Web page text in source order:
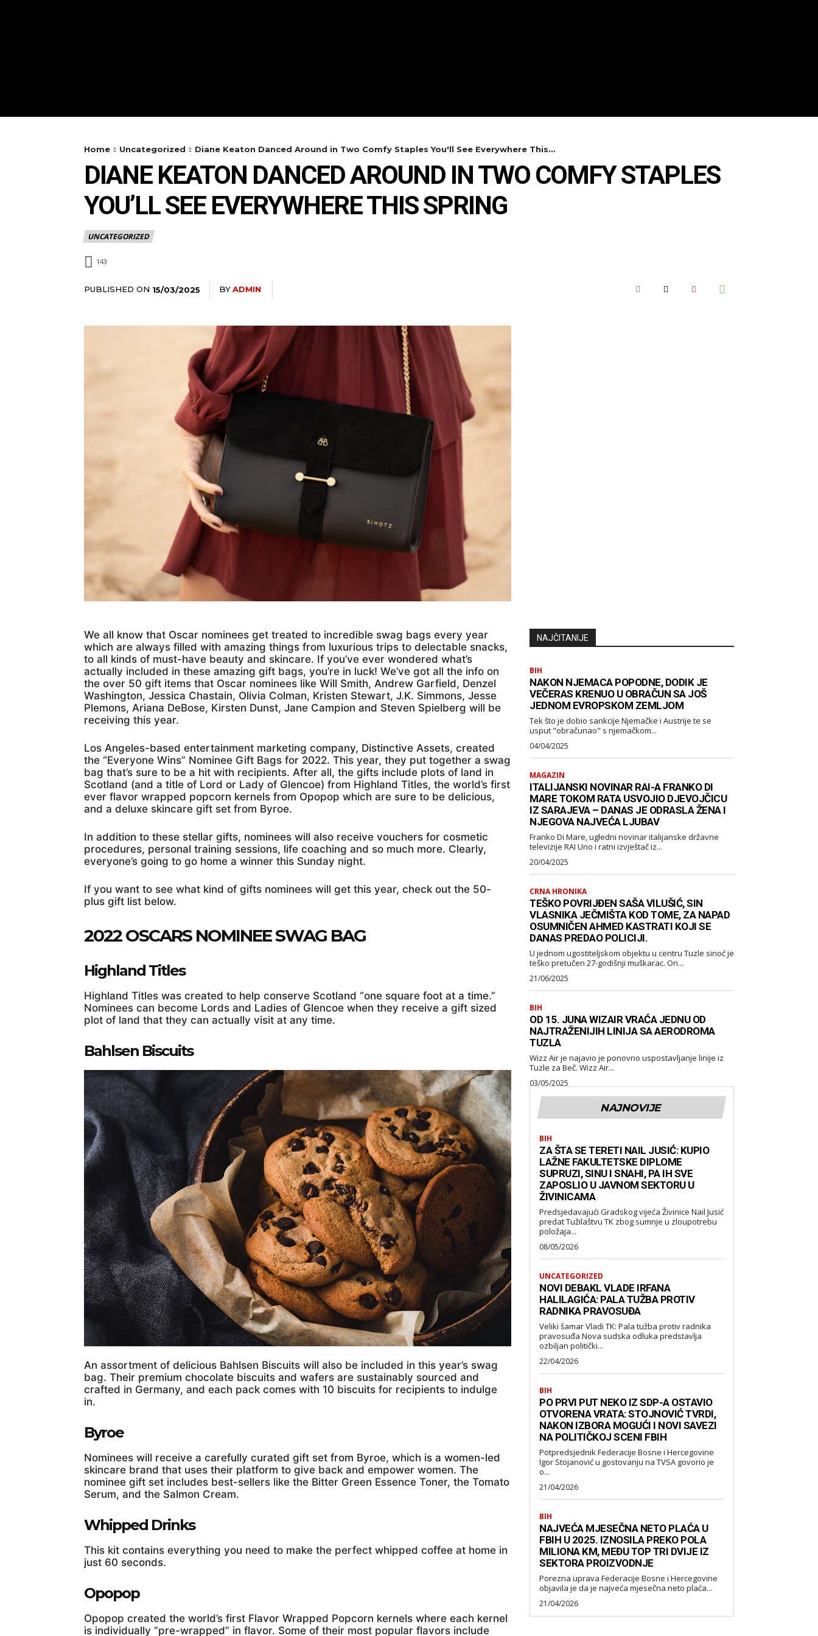
Home Uncategorized Diane Keaton Danced Around in Two Comfy Staples You'll See Everywhere This...
DIANE KEATON DANCED AROUND IN TWO COMFY STAPLES
YOU’LL SEE EVERYWHERE THIS SPRING
UNCATEGORIZED
143
PUBLISHED ON 15/03/2025 BYADMIN
We all know that Oscar nominees get treated to incredible swag bags every year
which are always filled with amazing things from luxurious trips to delectable snacks,
to all kinds of must-have beauty and skincare. If you’ve ever wondered what’s
actually included in these amazing gift bags, you’re in luck! We’ve got all the info on
the over 50 gift items that Oscar nominees like Will Smith, Andrew Garfield, Denzel
Washington, Jessica Chastain, Olivia Colman, Kristen Stewart, J.K. Simmons, Jesse
Plemons, Ariana DeBose, Kirsten Dunst, Jane Campion and Steven Spielberg will be
receiving this year.
Los Angeles-based entertainment marketing company, Distinctive Assets, created
the “Everyone Wins” Nominee Gift Bags for 2022. This year, they put together a swag
bag that’s sure to be a hit with recipients. After all, the gifts include plots of land in
Scotland (and a title of Lord or Lady of Glencoe) from Highland Titles, the world’s first
ever flavor wrapped popcorn kernels from Opopop which are sure to be delicious,
and a deluxe skincare gift set from Byroe.
In addition to these stellar gifts, nominees will also receive vouchers for cosmetic
procedures, personal training sessions, life coaching and so much more. Clearly,
everyone’s going to go home a winner this Sunday night.
If you want to see what kind of gifts nominees will get this year, check out the 50-
plus gift list below.
2022 OSCARS NOMINEE SWAG BAG
Highland Titles
Highland Titles was created to help conserve Scotland “one square foot at a time.”
Nominees can become Lords and Ladies of Glencoe when they receive a gift sized
plot of land that they can actually visit at any time.
Bahlsen Biscuits
An assortment of delicious Bahlsen Biscuits will also be included in this year’s swag
bag. Their premium chocolate biscuits and wafers are sustainably sourced and
crafted in Germany, and each pack comes with 10 biscuits for recipients to indulge
in.
Byroe
Nominees will receive a carefully curated gift set from Byroe, which is a women-led
skincare brand that uses their platform to give back and empower women. The
nominee gift set includes best-sellers like the Bitter Green Essence Toner, the Tomato
Serum, and the Salmon Cream.
Whipped Drinks
This kit contains everything you need to make the perfect whipped coffee at home in
just 60 seconds.
Opopop
Opopop created the world’s first Flavor Wrapped Popcorn kernels where each kernel
is individually “pre-wrapped” in flavor. Some of their most popular flavors include
NAJČITANIJE
BIH
NAKON NJEMACA POPODNE, DODIK JE
VEČERAS KRENUO U OBRAČUN SA JOŠ
JEDNOM EVROPSKOM ZEMLJOM
Tek što je dobio sankcije Njemačke i Austrije te se
usput "obračunao" s njemačkom...
04/04/2025
MAGAZIN
ITALIJANSKI NOVINAR RAI-A FRANKO DI
MARE TOKOM RATA USVOJIO DJEVOJČICU
IZ SARAJEVA – DANAS JE ODRASLA ŽENA I
NJEGOVA NAJVEĆA LJUBAV
Franko Di Mare, ugledni novinar italijanske državne
televizije RAI Uno i ratni izvještač iz...
20/04/2025
CRNA HRONIKA
TEŠKO POVRIJĐEN SAŠA VILUŠIĆ, SIN
VLASNIKA JEČMIŠTA KOD TOME, ZA NAPAD
OSUMNIČEN AHMED KASTRATI KOJI SE
DANAS PREDAO POLICIJI.
U jednom ugostiteljskom objektu u centru Tuzle sinoć je
teško pretučen 27-godišnji muškarac. On...
21/06/2025
BIH
OD 15. JUNA WIZAIR VRAĆA JEDNU OD
NAJTRAŽENIJIH LINIJA SA AERODROMA
TUZLA
Wizz Air je najavio je ponovno uspostavljanje linije iz
Tuzle za Beč. Wizz Air...
03/05/2025
NAJNOVIJE
BIH
ZA ŠTA SE TERETI NAIL JUSIĆ: KUPIO
LAŽNE FAKULTETSKE DIPLOME
SUPRUZI, SINU I SNAHI, PA IH SVE
ZAPOSLIO U JAVNOM SEKTORU U
ŽIVINICAMA
Predsjedavajući Gradskog vijeća Živinice Nail Jusić
predat Tužilaštvu TK zbog sumnje u zloupotrebu
položaja...
08/05/2026
UNCATEGORIZED
NOVI DEBAKL VLADE IRFANA
HALILAGIĆA: PALA TUŽBA PROTIV
RADNIKA PRAVOSUĐA
Veliki šamar Vladi TK: Pala tužba protiv radnika
pravosuđa Nova sudska odluka predstavlja
ozbiljan politički...
22/04/2026
BIH
PO PRVI PUT NEKO IZ SDP-A OSTAVIO
OTVORENA VRATA: STOJNOVIĆ TVRDI,
NAKON IZBORA MOGUĆI I NOVI SAVEZI
NA POLITIČKOJ SCENI FBIH
Potpredsjednik Federacije Bosne i Hercegovine
Igor Stojanović u gostovanju na TVSA govorio je
o...
21/04/2026
BIH
NAJVEĆA MJESEČNA NETO PLAĆA U
FBIH U 2025. IZNOSILA PREKO POLA
MILIONA KM, MEĐU TOP TRI DVIJE IZ
SEKTORA PROIZVODNJE
Porezna uprava Federacije Bosne i Hercegovine
objavila je da je najveća mjesečna neto plaća...
21/04/2026